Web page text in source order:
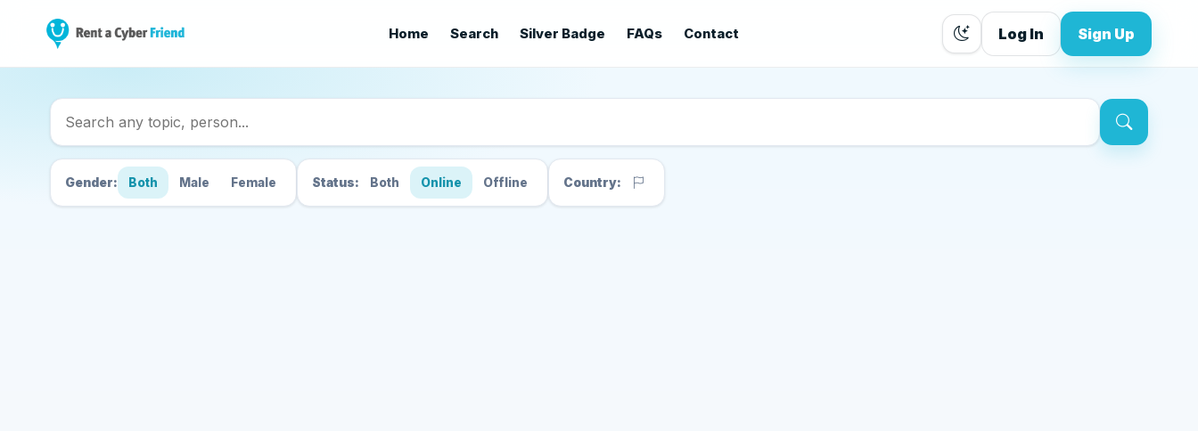
Home Search Silver Badge FAQs Contact Log In Sign Up
Search Cyber Friends
Gender: Both Male Female Status: Both Online Offline Country: